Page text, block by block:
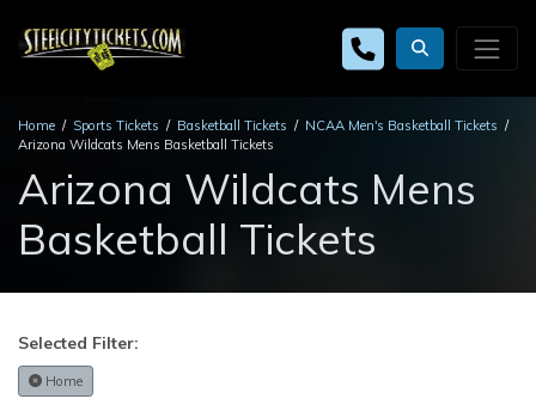
Home Sports Tickets Basketball Tickets
NCAA Men's Basketball Tickets
Arizona Wildcats Mens Basketball Tickets
Arizona Wildcats Mens
Basketball Tickets
Selected Filter:
Home